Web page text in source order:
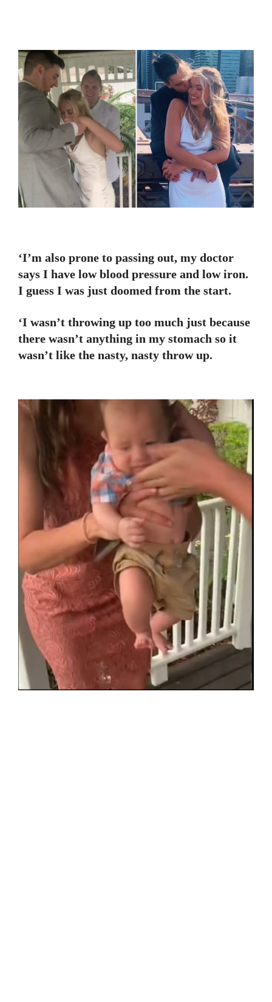
‘I’m also prone to passing out, my doctor
says I have low blood pressure and low iron.
I guess I was just doomed from the start.
‘I wasn’t throwing up too much just because
there wasn’t anything in my stomach so it
wasn’t like the nasty, nasty throw up.